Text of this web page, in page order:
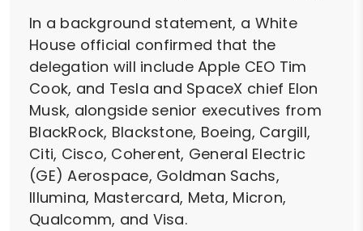
In a background statement, a White
House official confirmed that the
delegation will include Apple CEO Tim
Cook, and Tesla and SpaceX chief Elon
Musk, alongside senior executives from
BlackRock, Blackstone, Boeing, Cargill,
Citi, Cisco, Coherent, General Electric
(GE) Aerospace, Goldman Sachs,
Illumina, Mastercard, Meta, Micron,
Qualcomm, and Visa.